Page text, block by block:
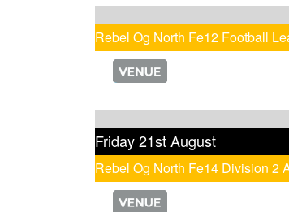
Rebel Og North Fe12 Football
Friday 21st August
Rebel Og North Fe14 Division 2